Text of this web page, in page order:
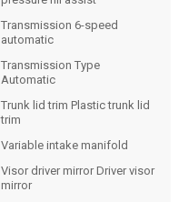
Transmission 6-speed
automatic
Transmission Type
Automatic
Trunk lid trim Plastic trunk lid
trim
Variable intake manifold
Visor driver mirror Driver visor
mirror